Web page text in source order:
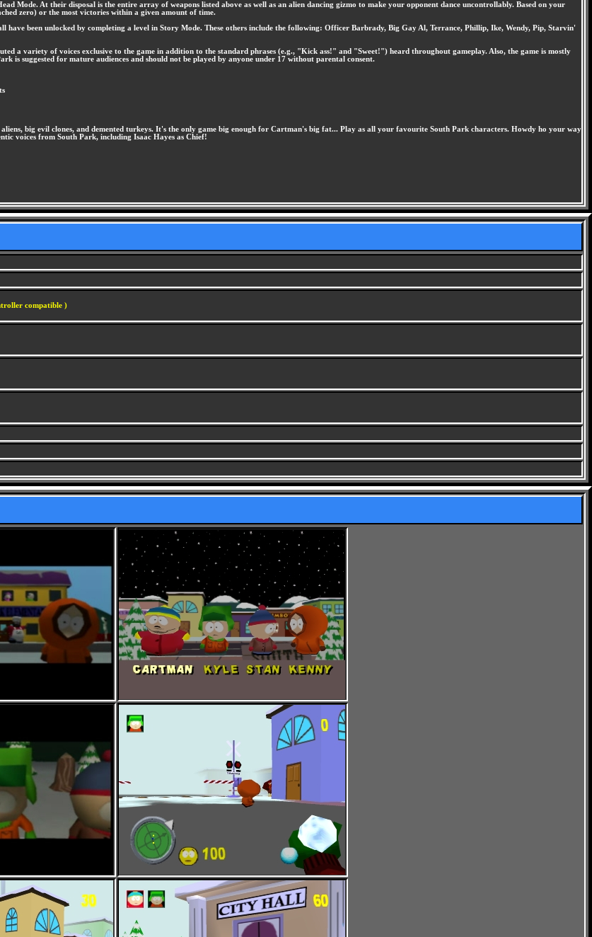
Mode. At their disposal is the entire array of weapons listed above as well as an alien dancing gizmo to make your opponent dance uncontrollably. Based on your
zero) or the most victories within a given amount of time.
been unlocked by completing a level in Story Mode. These others include the following: Officer Barbrady, Big Gay Al, Terrance, Phillip, Ike, Wendy, Pip, Starvin'
a variety of voices exclusive to the game in addition to the standard phrases (e.g., "Kick ass!" and "Sweet!") heard throughout gameplay. Also, the game is mostly
is suggested for mature audiences and should not be played by anyone under 17 without parental consent.
big evil clones, and demented turkeys. It's the only game big enough for Cartman's big fat... Play as all your favourite South Park characters. Howdy ho your way
voices from South Park, including Isaac Hayes as Chief!
compatible )